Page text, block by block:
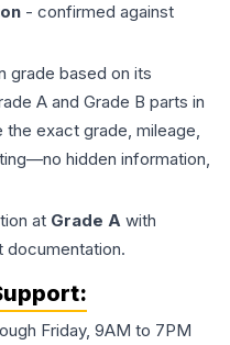
- confirmed against
grade based on its
A and Grade B parts in
the exact grade, mileage,
hidden information,
at Grade A with
documentation.
Friday, 9AM to 7PM